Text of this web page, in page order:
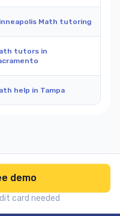
Math tutoring
tutors in
help in Tampa
demo
card needed